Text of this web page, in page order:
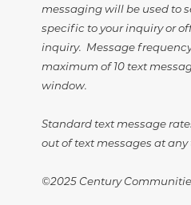
messaging will be used to
specific to your inquiry or
inquiry. Message
maximum of 10 text
window.
Standard text message
out of text messages at any
©2025 Century